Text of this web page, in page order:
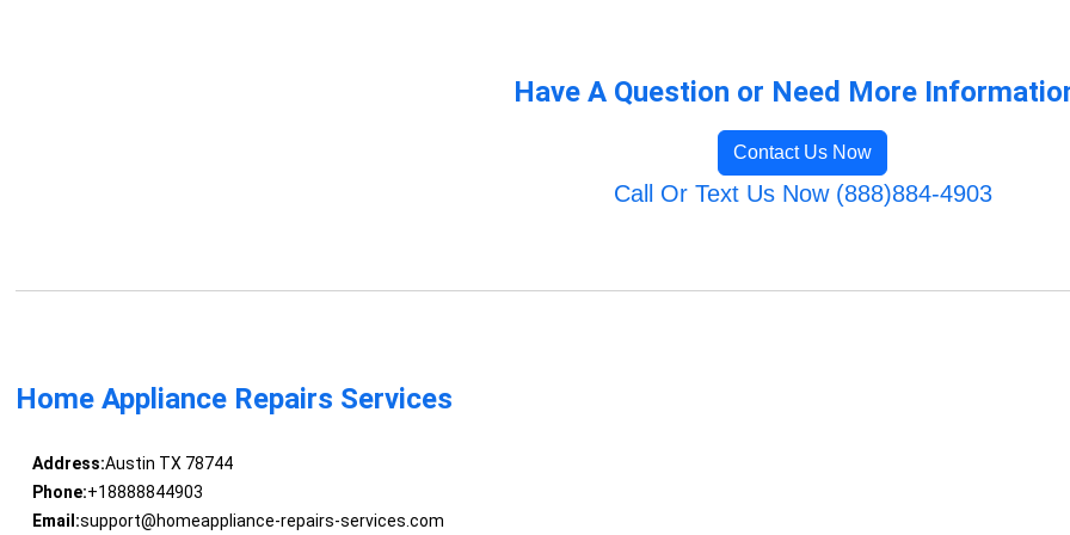
Have A Question or Need More
Contact Us Now
Call Or Text Us Now (888)884-4903
Home Appliance Repairs Services
Address:Austin TX 78744
Phone:+18888844903
Email:support@homeappliance-repairs-services.com